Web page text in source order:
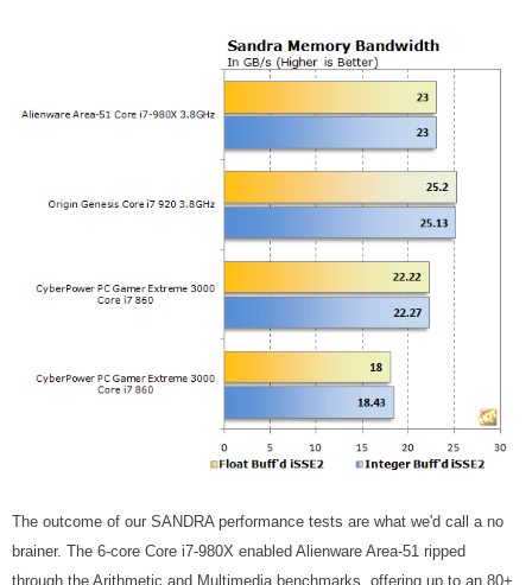
The outcome of our SANDRA performance tests are what we'd call a no
brainer. The 6-core Core i7-980X enabled Alienware Area-51 ripped
through the Arithmetic and Multimedia benchmarks, offering up to an 80+